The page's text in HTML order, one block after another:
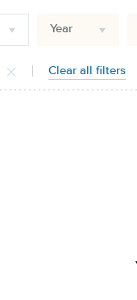
Year
Clear all filters